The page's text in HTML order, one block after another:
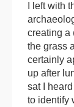
I left with
creating a
the grass
certainly
up after
sat I
to identify